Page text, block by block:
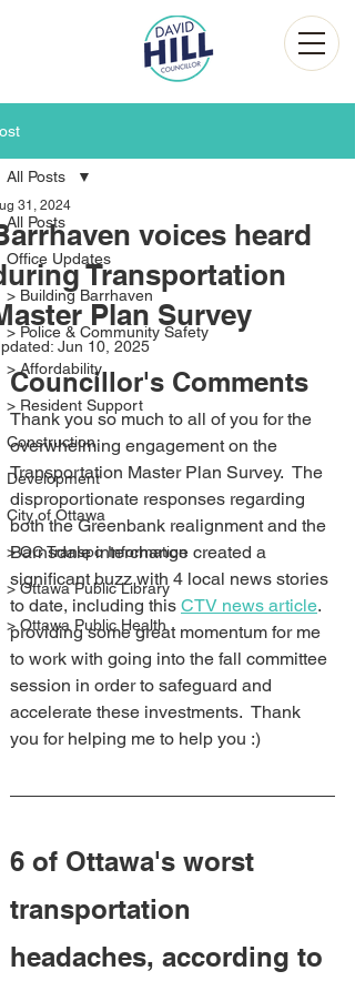
All Posts
Office Updates
> Building Barrhaven
> Police & Community Safety
> Affordability
> Resident Support
Construction
Development
City of Ottawa
> OC Transpo Information
> Ottawa Public Library
> Ottawa Public Health
All Posts
voices heard
Transportation
Plan Survey
31, 2024
Jun 10, 2025
Councillor's Comments
Thank you so much to all of you for the
overwhelming engagement on the
Transportation Master Plan Survey.  The
disproportionate responses regarding
both the Greenbank realignment and the
Barnsdale interchange created a
significant buzz with 4 local news stories
to date, including this CTV news article.
providing some great momentum for me
to work with going into the fall committee
session in order to safeguard and
accelerate these investments.  Thank
you for helping me to help you :)
6 of Ottawa's worst
transportation
headaches, according to